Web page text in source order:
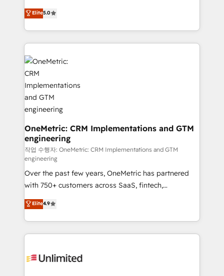
implementaciones en LATAM. Imaginá HubSpot
mostrándote dónde está tu próxima venta, no solo
consecutivas, una tras otra.
(RevOps) services to boost B2B sales and growth.
As a top HubSpot Elite Partner, we specialize in
custom HubSpot CRM solutions. Our experts design,
implement, and optimize systems to enhance user
experience, functionality, and adoption across sales,
marketing, and service teams. From setup to
refinement, we streamline workflows, improve lead
management, and speed up deal closures. With 500+
projects completed, our Agile approach ensures your
HubSpot CRM drives measurable results. Our
RevOps services align your sales, marketing, and
customer success teams for peak performance. We
optimize the revenue lifecycle—lead generation to
retention—by refining processes and eliminating
inefficiencies. Using HubSpot tools and data-driven
strategies, we create scalable solutions that
maximize profitability and adapt to your goals.
Elite5.0
OneMetric: CRM Implementations and GTM
engineering
작업 수행자: OneMetric: CRM Implementations and GTM
engineering
Over the past few years, OneMetric has partnered
with 750+ customers across SaaS, fintech,
healthcare, real estate, and other industries. With
150+ HubSpot-certified experts, we deliver scalable
solutions to complex GTM and RevOps challenges.
Our Expertise 🔹 Onboarding & Implementation:
tailored to your GTM motion. 🔹 Migrations:
Elite4.9